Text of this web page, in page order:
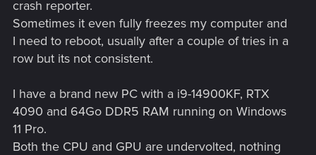
crash reporter.
Sometimes it even fully freezes my computer and
I need to reboot, usually after a couple of tries in a
row but its not consistent.
I have a brand new PC with a i9-14900KF, RTX
4090 and 64Go DDR5 RAM running on Windows
11 Pro.
Both the CPU and GPU are undervolted, nothing